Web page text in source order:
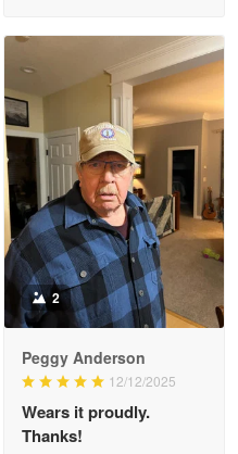
May 26
more
2
Peggy Anderson
12/12/2025
Wears it proudly.
Thanks!